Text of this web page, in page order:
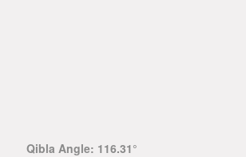
Qibla Angle: 116.31°